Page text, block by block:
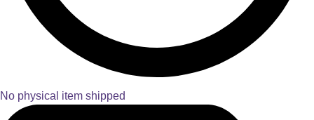
No physical item shipped